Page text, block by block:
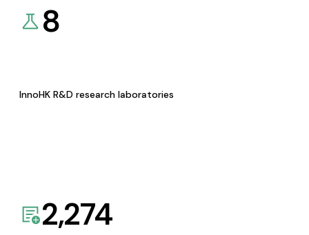
8
InnoHK R&D research laboratories
2,274